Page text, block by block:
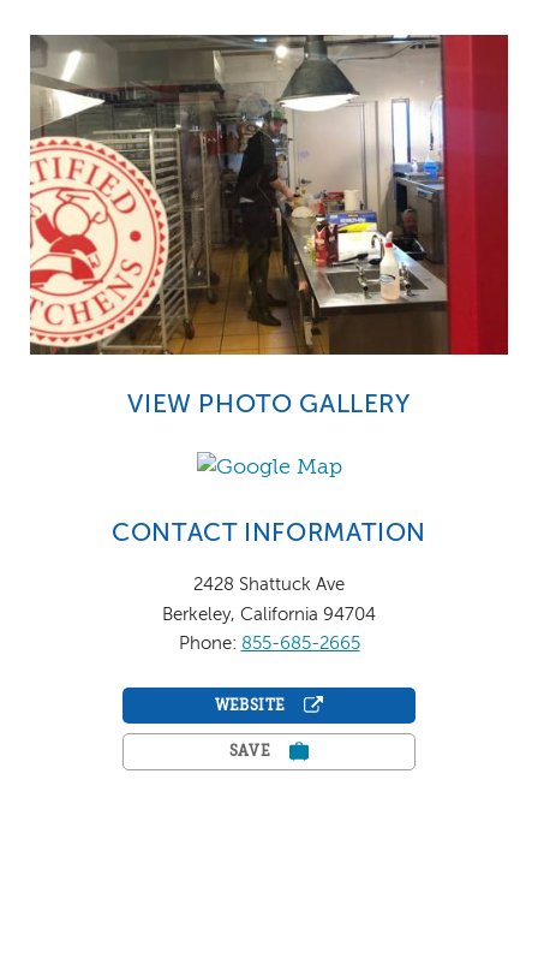
VIEW PHOTO GALLERY
CONTACT INFORMATION
2428 Shattuck Ave
Berkeley, California 94704
Phone: 855-685-2665
WEBSITE
SAVE